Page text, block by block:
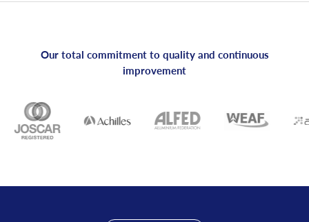
Our total commitment to quality and continuous
improvement